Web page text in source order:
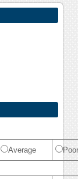
Average Poor